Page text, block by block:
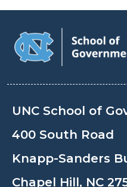
UNC School of
400 South Road
Knapp-Sanders
Chapel Hill, NC